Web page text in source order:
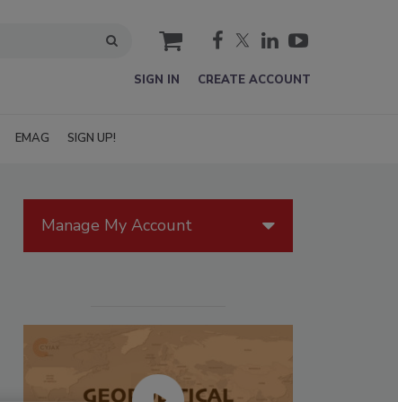
cart
SIGN IN CREATE ACCOUNT
EMAG SIGN UP!
Manage My Account